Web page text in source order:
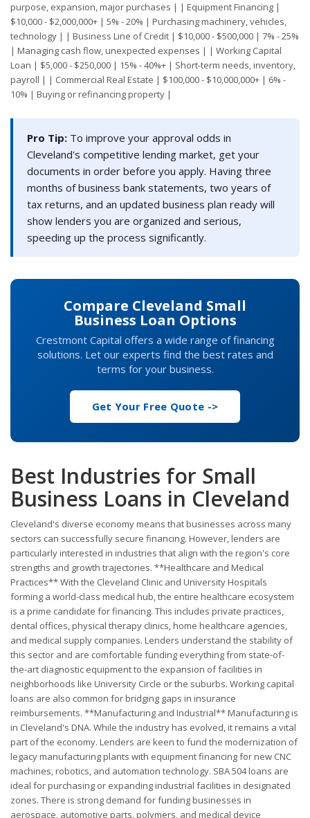
purpose, expansion, major purchases | | Equipment Financing |
$10,000 - $2,000,000+ | 5% - 20% | Purchasing machinery, vehicles,
technology | | Business Line of Credit | $10,000 - $500,000 | 7% - 25%
| Managing cash flow, unexpected expenses | | Working Capital
Loan | $5,000 - $250,000 | 15% - 40%+ | Short-term needs, inventory,
payroll | | Commercial Real Estate | $100,000 - $10,000,000+ | 6% -
10% | Buying or refinancing property |
Pro Tip: To improve your approval odds in
Cleveland's competitive lending market, get your
documents in order before you apply. Having three
months of business bank statements, two years of
tax returns, and an updated business plan ready will
show lenders you are organized and serious,
speeding up the process significantly.
Compare Cleveland Small
Business Loan Options
Crestmont Capital offers a wide range of financing
solutions. Let our experts find the best rates and
terms for your business.
Get Your Free Quote ->
Best Industries for Small
Business Loans in Cleveland
Cleveland's diverse economy means that businesses across many
sectors can successfully secure financing. However, lenders are
particularly interested in industries that align with the region's core
strengths and growth trajectories. **Healthcare and Medical
Practices** With the Cleveland Clinic and University Hospitals
forming a world-class medical hub, the entire healthcare ecosystem
is a prime candidate for financing. This includes private practices,
dental offices, physical therapy clinics, home healthcare agencies,
and medical supply companies. Lenders understand the stability of
this sector and are comfortable funding everything from state-of-
the-art diagnostic equipment to the expansion of facilities in
neighborhoods like University Circle or the suburbs. Working capital
loans are also common for bridging gaps in insurance
reimbursements. **Manufacturing and Industrial** Manufacturing is
in Cleveland's DNA. While the industry has evolved, it remains a vital
part of the economy. Lenders are keen to fund the modernization of
legacy manufacturing plants with equipment financing for new CNC
machines, robotics, and automation technology. SBA 504 loans are
ideal for purchasing or expanding industrial facilities in designated
zones. There is strong demand for funding businesses in
aerospace, automotive parts, polymers, and medical device